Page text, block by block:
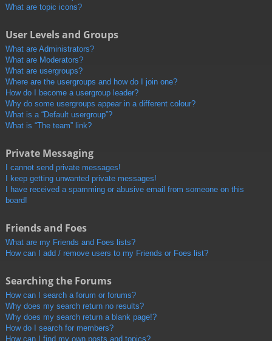
What are topic icons?
User Levels and Groups
What are Administrators?
What are Moderators?
What are usergroups?
Where are the usergroups and how do I join one?
How do I become a usergroup leader?
Why do some usergroups appear in a different colour?
What is a “Default usergroup”?
What is “The team” link?
Private Messaging
I cannot send private messages!
I keep getting unwanted private messages!
I have received a spamming or abusive email from someone on this
board!
Friends and Foes
What are my Friends and Foes lists?
How can I add / remove users to my Friends or Foes list?
Searching the Forums
How can I search a forum or forums?
Why does my search return no results?
Why does my search return a blank page!?
How do I search for members?
How can I find my own posts and topics?